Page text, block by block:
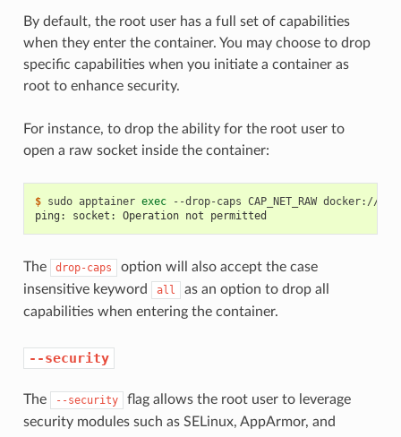
By default, the root user has a full set of capabilities
when they enter the container. You may choose to drop
specific capabilities when you initiate a container as
root to enhance security.
For instance, to drop the ability for the root user to
open a raw socket inside the container:
$ sudo apptainer exec --drop-caps CAP_NET_RAW docker://
ping: socket: Operation not permitted
The drop-caps
option will also accept the case
insensitive keyword
all
as an option to drop all
capabilities when entering the container.
--security
The --security
flag allows the root user to leverage
security modules such as SELinux, AppArmor, and